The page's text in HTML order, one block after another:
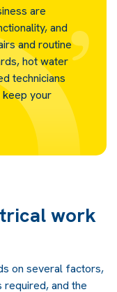
are
and
and routine
hot water
technicians
your
work
on several factors,
and the